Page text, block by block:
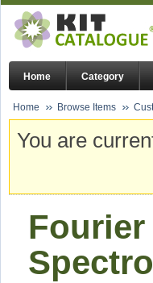
Home Category
Home Browse Items
You are